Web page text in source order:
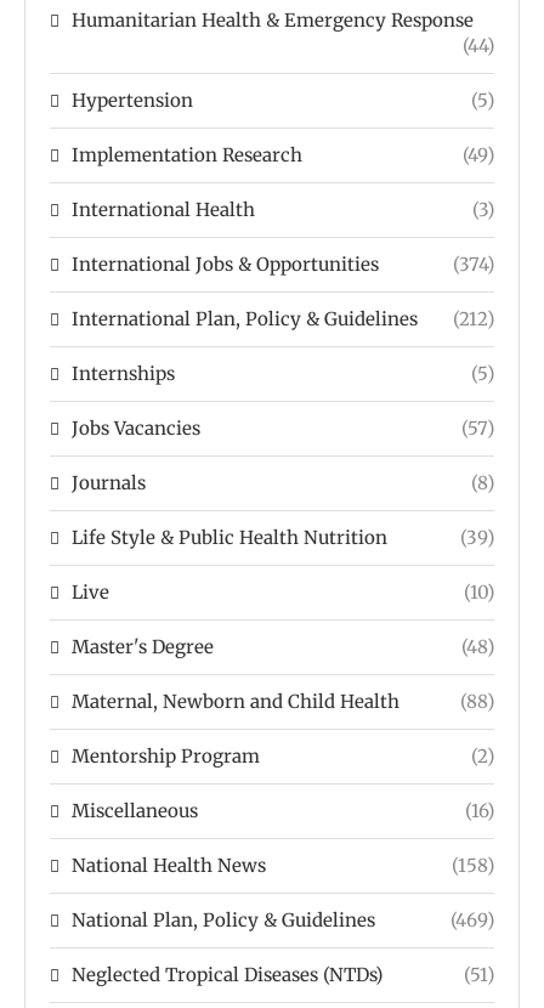
Humanitarian Health & Emergency Response
(44)
Hypertension (5)
Implementation Research (49)
International Health (3)
International Jobs & Opportunities (374)
International Plan, Policy & Guidelines (212)
Internships (5)
Jobs Vacancies (57)
Journals (8)
Life Style & Public Health Nutrition (39)
Live (10)
Master's Degree (48)
Maternal, Newborn and Child Health (88)
Mentorship Program (2)
Miscellaneous (16)
National Health News (158)
National Plan, Policy & Guidelines (469)
Neglected Tropical Diseases (NTDs) (51)